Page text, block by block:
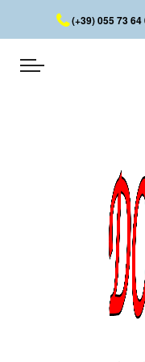
(+39) 055 73 64